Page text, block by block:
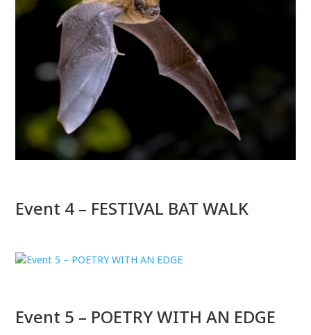
Event 4 – FESTIVAL BAT WALK
Event 5 – POETRY WITH AN EDGE